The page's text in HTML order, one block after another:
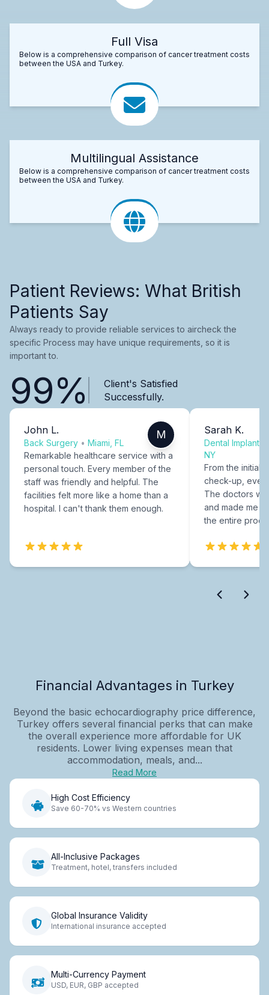
Full Visa
Below is a comprehensive comparison of cancer treatment costs
between the USA and Turkey.
Multilingual Assistance
Below is a comprehensive comparison of cancer treatment costs
between the USA and Turkey.
Patient Reviews: What British
Patients Say
Always ready to provide reliable services to aircheck the
specific Process may have unique requirements, so it is
important to.
99%
Client's Satisfied
Successfully.
John L.
Back Surgery • Miami, FL
M
Remarkable healthcare service with a
personal touch. Every member of the
staff was friendly and helpful. The
facilities felt more like a home than a
hospital. I can't thank them enough.
Sarah K.
Dental Implants
NY
From the initial
check-up,
The doctors
and made me
the entire
Financial Advantages in Turkey
Beyond the basic echocardiography price difference,
Turkey offers several financial perks that can make
the overall experience more affordable for UK
residents. Lower living expenses mean that
accommodation, meals, and...
Read More
High Cost Efficiency
Save 60-70% vs Western countries
All-Inclusive Packages
Treatment, hotel, transfers included
Global Insurance Validity
International insurance accepted
Multi-Currency Payment
USD, EUR, GBP accepted